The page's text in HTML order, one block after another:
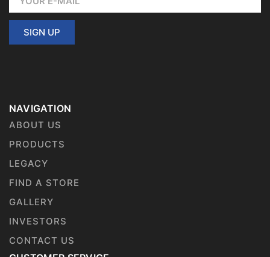
SIGN UP
NAVIGATION
ABOUT US
PRODUCTS
LEGACY
FIND A STORE
GALLERY
INVESTORS
CONTACT US